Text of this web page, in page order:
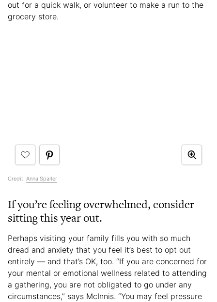
out for a quick walk, or volunteer to make a run to the
grocery store.
Credit: Anna Spaller
If you’re feeling overwhelmed, consider
sitting this year out.
Perhaps visiting your family fills you with so much
dread and anxiety that you feel it’s best to opt out
entirely — and that’s OK, too. “If you are concerned for
your mental or emotional wellness related to attending
a gathering, you are not obligated to go under any
circumstances,” says McInnis. “You may feel pressure